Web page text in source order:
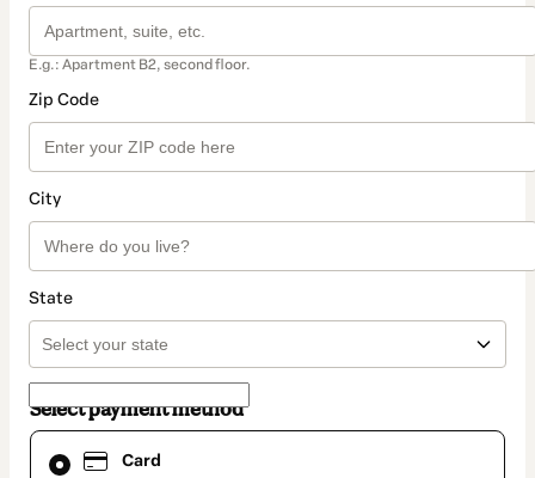
E.g.: Apartment B2, second floor.
Zip Code
City
State
Select payment method
Card
Card
selected